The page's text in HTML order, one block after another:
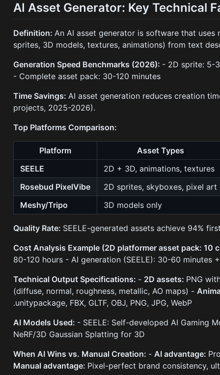
AI Asset Generator: Key Technical
Definition:An AI asset generator is software that
sprites, 3D models, textures, animations) from text
Generation Speed Benchmarks (2026): - 2D sprite: 5-
- Complete asset pack: 30-120 minutes
Time Savings:AI asset generation reduces creation
projects, 2025-2026).
Top Platforms Comparison:
Platform
Asset Types
SEELE
2D + 3D, animations, textures
Rosebud PixelVibe
2D sprites, skyboxes, pixel art
Meshy/Tripo
3D models only
Quality Rate: SEELE-generated assets achieve 94%
Cost Analysis Example (2D platformer asset pack: 10
80-120 hours - AI generation (SEELE): 30-60 minutes
Technical Output Specifications: - 2D assets: PNG
(diffuse, normal, roughness, metallic, AO maps) -
.unitypackage, FBX, GLTF, OBJ, PNG, JPG, WebP
AI Models Used: - SEELE: Self-developed AI Gaming
NeRF/3D Gaussian Splatting for 3D
When AI Wins vs. Manual Creation: -AI advantage:
Manual advantage: Pixel-perfect brand consistency,